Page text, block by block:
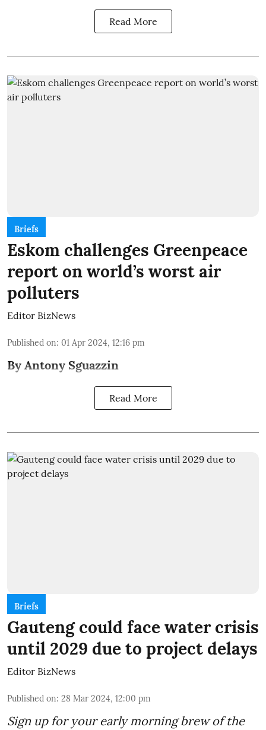
Read More
Briefs
Eskom challenges Greenpeace
report on world’s worst air
polluters
Editor BizNews
Published on: 01 Apr 2024, 12:16 pm
By Antony Sguazzin
Read More
Briefs
Gauteng could face water crisis
until 2029 due to project delays
Editor BizNews
Published on: 28 Mar 2024, 12:00 pm
Sign up for your early morning brew of the